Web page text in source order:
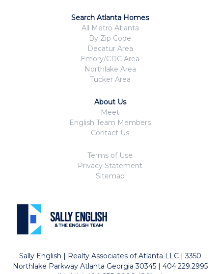
Search Atlanta Homes
All Metro Atlanta
By Zip Code
Decatur Area
Emory/CDC Area
Northlake Area
Tucker Area
About Us
Meet
English Team Members
Contact Us
Terms of Use
Privacy Statement
Sitemap
Sally English | Realty Associates of Atlanta LLC | 3350
Northlake Parkway Atlanta Georgia 30345 | 404.229.2995